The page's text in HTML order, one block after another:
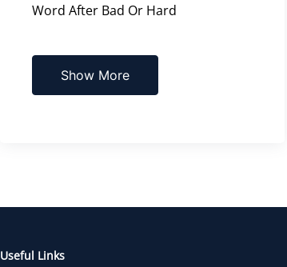
Word After Bad Or Hard
Show More
Useful Links